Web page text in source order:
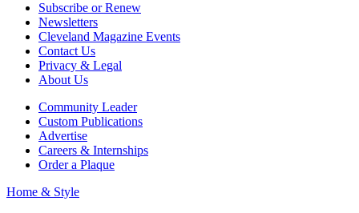
Subscribe or Renew
Newsletters
Cleveland Magazine Events
Contact Us
Privacy & Legal
About Us
Community Leader
Custom Publications
Advertise
Careers & Internships
Order a Plaque
Home & Style